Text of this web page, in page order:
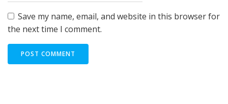
Save my name, email, and website in this browser for
the next time I comment.